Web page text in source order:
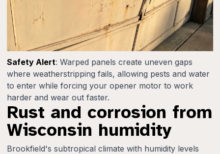
Safety Alert: Warped panels create uneven gaps
where weatherstripping fails, allowing pests and water
to enter while forcing your opener motor to work
harder and wear out faster.
Rust and corrosion from
Wisconsin humidity
Brookfield's subtropical climate with humidity levels